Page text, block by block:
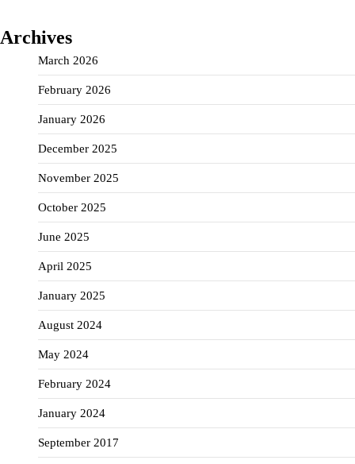
Archives
March 2026
February 2026
January 2026
December 2025
November 2025
October 2025
June 2025
April 2025
January 2025
August 2024
May 2024
February 2024
January 2024
September 2017